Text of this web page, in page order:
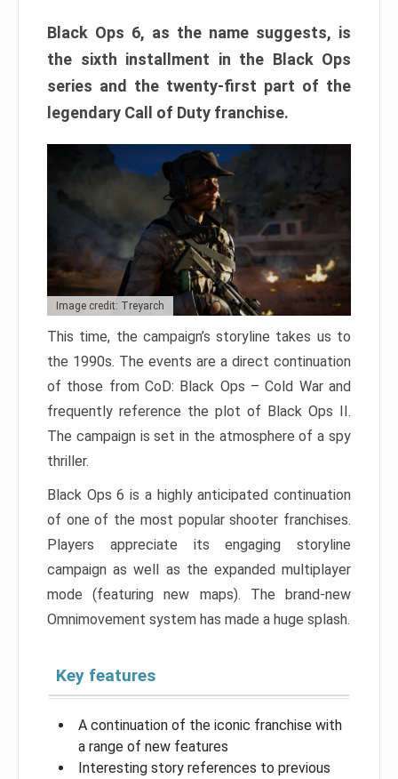
Black Ops 6, as the name suggests, is
the sixth installment in the Black Ops
series and the twenty-first part of the
legendary Call of Duty franchise.
Image credit: Treyarch
This time, the campaign’s storyline takes us to
the 1990s. The events are a direct continuation
of those from CoD: Black Ops – Cold War and
frequently reference the plot of Black Ops II.
The campaign is set in the atmosphere of a spy
thriller.
Black Ops 6 is a highly anticipated continuation
of one of the most popular shooter franchises.
Players appreciate its engaging storyline
campaign as well as the expanded multiplayer
mode (featuring new maps). The brand-new
Omnimovement system has made a huge splash.
Key features
A continuation of the iconic franchise with
a range of new features
Interesting story references to previous